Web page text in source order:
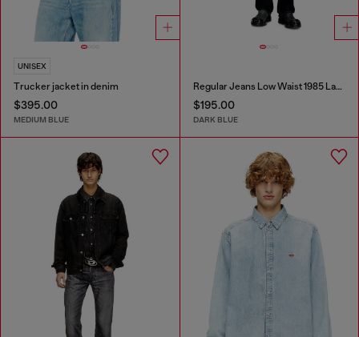
UNISEX
Trucker jacket in denim
$395.00
MEDIUM BLUE
Regular Jeans Low Waist 1985 Larkee
$195.00
DARK BLUE